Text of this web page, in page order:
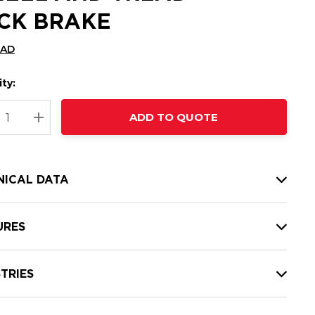
BRAKE
QUANTITY:
INCREASE QUANTITY:
ADD TO QUOTE
DATA